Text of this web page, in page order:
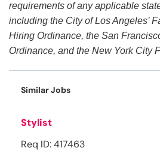
requirements of any applicable
including the City of Los Angeles’
Hiring Ordinance, the San
Ordinance, and the New York City
Similar Jobs
Stylist
Req ID: 417463